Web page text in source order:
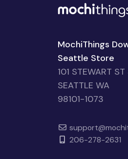
MochiThings
Seattle Store
101 STEWART ST
SEATTLE WA
98101-1073
206-278-2631